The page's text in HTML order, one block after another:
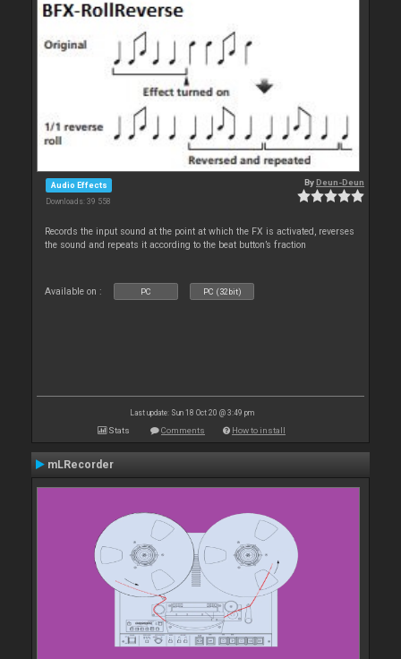
Audio Effects
Downloads: 39 558
ByDeun-Deun
Records the input sound at the point at which the FX is activated, reverses
the sound and repeats it according to the beat button’s fraction
Available on : PC PC (32bit)
Last update: Sun 18 Oct 20 @ 3:49 pm
Stats Comments How to install
mLRecorder